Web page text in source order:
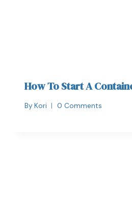
How To Start A
By Kori 0 Comments